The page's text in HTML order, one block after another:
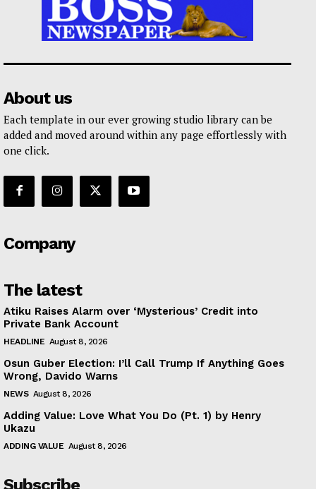
About us
Each template in our ever growing studio library can be
added and moved around within any page effortlessly with
one click.
Company
The latest
Atiku Raises Alarm over ‘Mysterious’ Credit into
Private Bank Account
HEADLINE August 8, 2026
Osun Guber Election: I’ll Call Trump If Anything Goes
Wrong, Davido Warns
NEWS August 8, 2026
Adding Value: Love What You Do (Pt. 1) by Henry
Ukazu
ADDING VALUE August 8, 2026
Subscribe